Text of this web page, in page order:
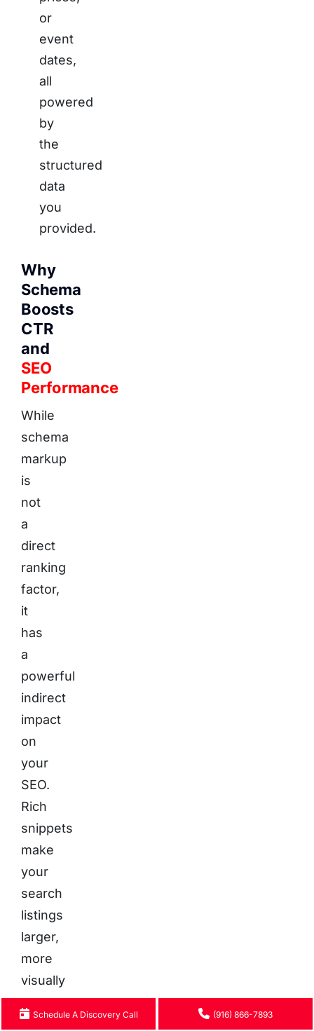
or
event
dates,
all
powered
by
the
structured
data
you
provided.
Why
Schema
Boosts
CTR
and
SEO
Performance
While
schema
markup
is
not
a
direct
ranking
factor,
it
has
a
powerful
indirect
impact
on
your
SEO.
Rich
snippets
make
your
search
listings
larger,
more
visually
appealing,
and
Schedule A Discovery Call (916) 866-7893